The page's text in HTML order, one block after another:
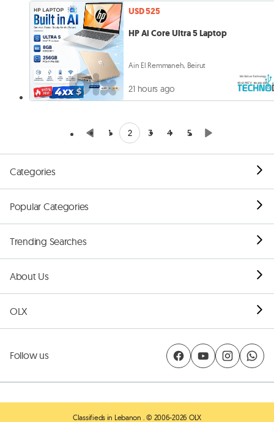
USD 525
HP Ai Core Ultra 5 Laptop
Ain El Remmaneh, Beirut
21 hours ago
1 2 3 4 5
Categories
Popular Categories
Trending Searches
About Us
OLX
Follow us
Classifieds in Lebanon . © 2006-2026 OLX